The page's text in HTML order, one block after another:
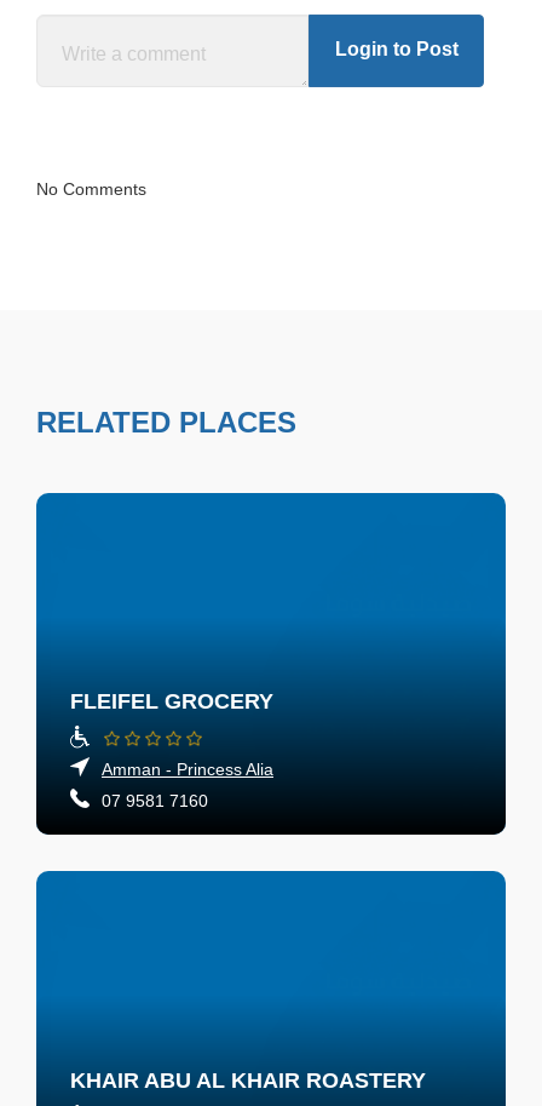
Login to Post
No Comments
RELATED PLACES
FLEIFEL GROCERY
Amman - Princess Alia
07 9581 7160
KHAIR ABU AL KHAIR ROASTERY